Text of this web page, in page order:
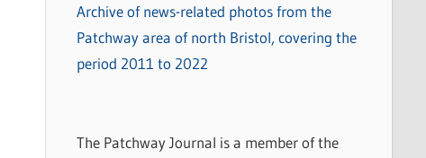
Archive of news-related photos from the
Patchway area of north Bristol, covering the
period 2011 to 2022
The Patchway Journal is a member of the